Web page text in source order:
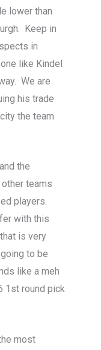
lower than
Keep in
in
like Kindel
We are
his trade
the team
the
teams
players.
with this
is very
to be
like a meh
1st round pick
most